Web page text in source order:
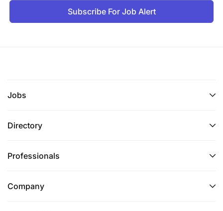
Subscribe For Job Alert
Jobs
Directory
Professionals
Company